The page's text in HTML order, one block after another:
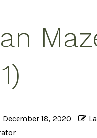
December 18, 2020